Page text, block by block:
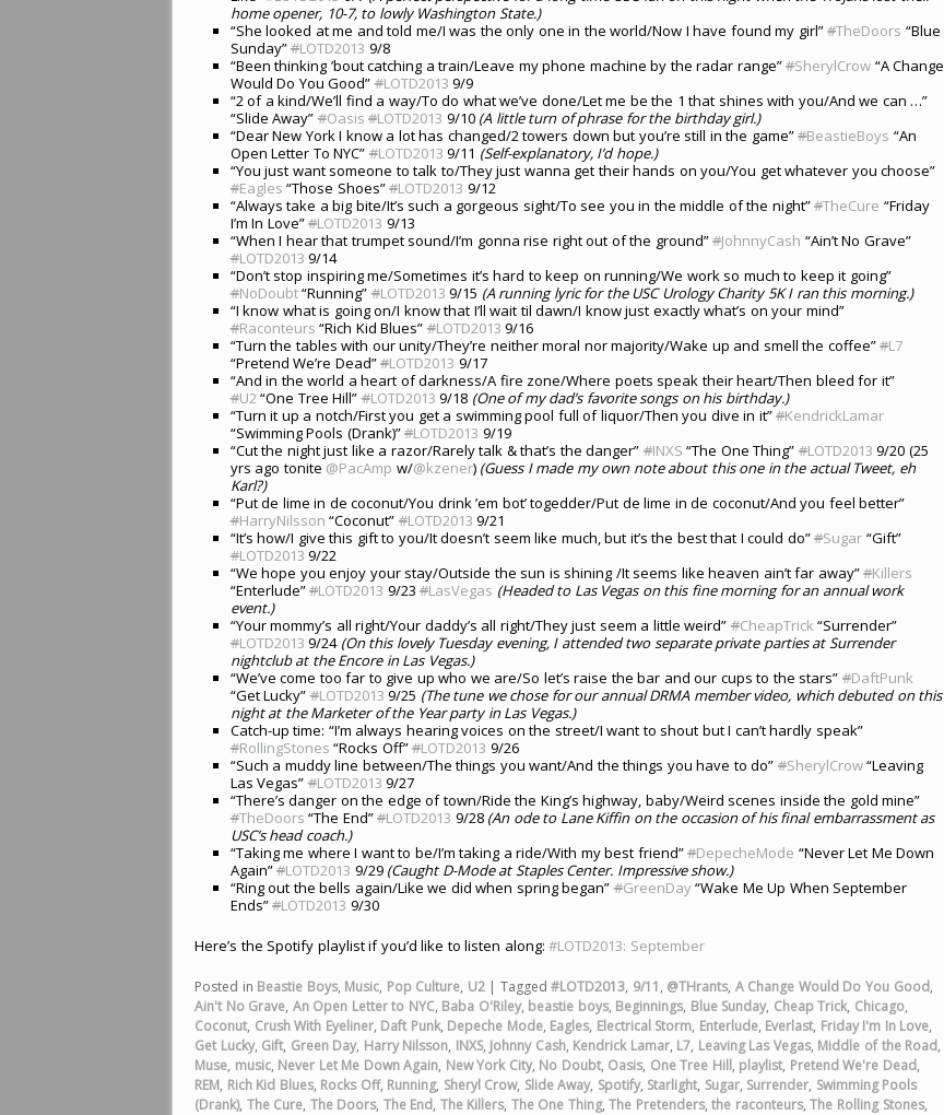
home opener, 10-7, to lowly Washington State.)
“She looked at me and told me/I was the only one in the world/Now I have found my girl”#TheDoors “Blue
Sunday”#LOTD2013 9/8
“Been thinking ’bout catching a train/Leave my phone machine by the radar range”#SherylCrow “A Change
Would Do You Good”#LOTD2013 9/9
“2 of a kind/We’ll find a way/To do what we’ve done/Let me be the 1 that shines with you/And we can …”
“Slide Away”#Oasis #LOTD2013 9/10 (A little turn of phrase for the birthday girl.)
“Dear New York I know a lot has changed/2 towers down but you’re still in the game”#BeastieBoys “An
Open Letter To NYC”#LOTD2013 9/11 (Self-explanatory, I’d hope.)
“You just want someone to talk to/They just wanna get their hands on you/You get whatever you choose”
#Eagles “Those Shoes”#LOTD2013 9/12
“Always take a big bite/It’s such a gorgeous sight/To see you in the middle of the night”#TheCure “Friday
I’m In Love”#LOTD2013 9/13
“When I hear that trumpet sound/I’m gonna rise right out of the ground”#JohnnyCash “Ain’t No Grave”
#LOTD2013 9/14
“Don’t stop inspiring me/Sometimes it’s hard to keep on running/We work so much to keep it going”
#NoDoubt“Running”#LOTD2013 9/15 (A running lyric for the USC Urology Charity 5K I ran this morning.)
“I know what is going on/I know that I’ll wait til dawn/I know just exactly what’s on your mind”
#Raconteurs “Rich Kid Blues”#LOTD2013 9/16
“Turn the tables with our unity/They’re neither moral nor majority/Wake up and smell the coffee”#L7
“Pretend We’re Dead”#LOTD2013 9/17
“And in the world a heart of darkness/A fire zone/Where poets speak their heart/Then bleed for it”
#U2“One Tree Hill”#LOTD2013 9/18 (One of my dad’s favorite songs on his birthday.)
“Turn it up a notch/First you get a swimming pool full of liquor/Then you dive in it”#KendrickLamar
“Swimming Pools (Drank)”#LOTD2013 9/19
“Cut the night just like a razor/Rarely talk & that’s the danger”#INXS “The One Thing” #LOTD2013 9/20 (25
yrs ago tonite @PacAmp w/@kzener) (Guess I made my own note about this one in the actual Tweet, eh
Karl?)
“Put de lime in de coconut/You drink ’em bot’ togedder/Put de lime in de coconut/And you feel better”
#HarryNilsson “Coconut”#LOTD2013 9/21
“It’s how/I give this gift to you/It doesn’t seem like much, but it’s the best that I could do”#Sugar “Gift”
#LOTD2013 9/22
“We hope you enjoy your stay/Outside the sun is shining /It seems like heaven ain’t far away”#Killers
“Enterlude”#LOTD2013 9/23#LasVegas (Headed to Las Vegas on this fine morning for an annual work
event.)
“Your mommy’s all right/Your daddy’s all right/They just seem a little weird”#CheapTrick “Surrender”
#LOTD2013 9/24 (On this lovely Tuesday evening, I attended two separate private parties at Surrender
nightclub at the Encore in Las Vegas.)
“We’ve come too far to give up who we are/So let’s raise the bar and our cups to the stars” #DaftPunk
“Get Lucky”#LOTD2013 9/25 (The tune we chose for our annual DRMA member video, which debuted on this
night at the Marketer of the Year party in Las Vegas.)
Catch-up time: “I’m always hearing voices on the street/I want to shout but I can’t hardly speak”
#RollingStones “Rocks Off”#LOTD2013 9/26
“Such a muddy line between/The things you want/And the things you have to do” #SherylCrow“Leaving
Las Vegas”#LOTD2013 9/27
“There’s danger on the edge of town/Ride the King’s highway, baby/Weird scenes inside the gold mine”
#TheDoors “The End”#LOTD2013 9/28 (An ode to Lane Kiffin on the occasion of his final embarrassment as
USC’s head coach.)
“Taking me where I want to be/I’m taking a ride/With my best friend”#DepecheMode “Never Let Me Down
Again”#LOTD2013 9/29 (Caught D-Mode at Staples Center. Impressive show.)
“Ring out the bells again/Like we did when spring began”#GreenDay“Wake Me Up When September
Ends”#LOTD2013 9/30
Here’s the Spotify playlist if you’d like to listen along:#LOTD2013: September
Posted in Beastie Boys, Music, Pop Culture, U2 | Tagged #LOTD2013, 9/11, @THrants, A Change Would Do You Good,
Ain't No Grave, An Open Letter to NYC, Baba O'Riley, beastie boys, Beginnings, Blue Sunday, Cheap Trick, Chicago,
Coconut, Crush With Eyeliner, Daft Punk, Depeche Mode, Eagles, Electrical Storm, Enterlude, Everlast, Friday I'm In Love,
Get Lucky, Gift, Green Day, Harry Nilsson, INXS, Johnny Cash, Kendrick Lamar, L7, Leaving Las Vegas, Middle of the Road,
Muse, music, Never Let Me Down Again, New York City, No Doubt, Oasis, One Tree Hill, playlist, Pretend We're Dead,
REM, Rich Kid Blues, Rocks Off, Running, Sheryl Crow, Slide Away, Spotify, Starlight, Sugar, Surrender, Swimming Pools
(Drank), The Cure, The Doors, The End, The Killers, The One Thing,The Pretenders,the raconteurs,The Rolling Stones,